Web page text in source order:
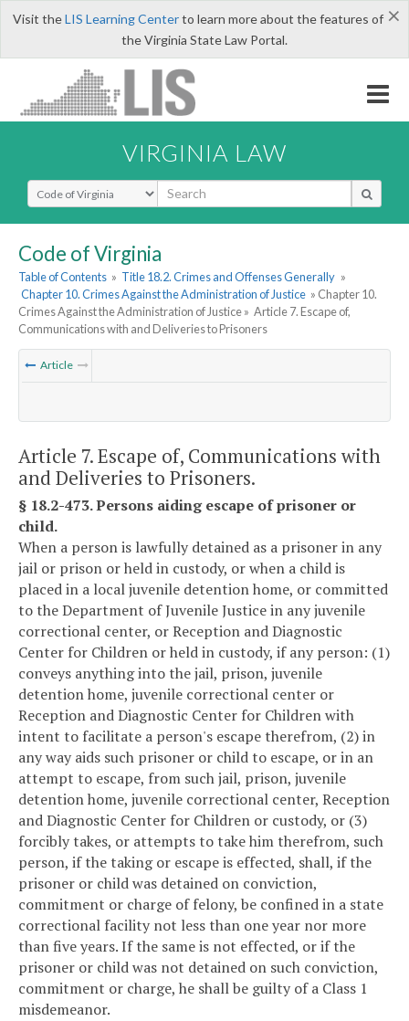
×
Visit theLIS Learning Centerto learn more about the features of
the Virginia State Law Portal.
VIRGINIA LAW
Select Search Type
Code of Virginia
Table of Contents » Title 18.2. Crimes and Offenses Generally »
Chapter 10. Crimes Against the Administration of Justice » Chapter 10.
Crimes Against the Administration of Justice » Article 7. Escape of,
Communications with and Deliveries to Prisoners
Article
Article 7. Escape of, Communications with
and Deliveries to Prisoners.
§ 18.2-473. Persons aiding escape of prisoner or
child.
When a person is lawfully detained as a prisoner in any
jail or prison or held in custody, or when a child is
placed in a local juvenile detention home, or committed
to the Department of Juvenile Justice in any juvenile
correctional center, or Reception and Diagnostic
Center for Children or held in custody, if any person: (1)
conveys anything into the jail, prison, juvenile
detention home, juvenile correctional center or
Reception and Diagnostic Center for Children with
intent to facilitate a person's escape therefrom, (2) in
any way aids such prisoner or child to escape, or in an
attempt to escape, from such jail, prison, juvenile
detention home, juvenile correctional center, Reception
and Diagnostic Center for Children or custody, or (3)
forcibly takes, or attempts to take him therefrom, such
person, if the taking or escape is effected, shall, if the
prisoner or child was detained on conviction,
commitment or charge of felony, be confined in a state
correctional facility not less than one year nor more
than five years. If the same is not effected, or if the
prisoner or child was not detained on such conviction,
commitment or charge, he shall be guilty of a Class 1
misdemeanor.